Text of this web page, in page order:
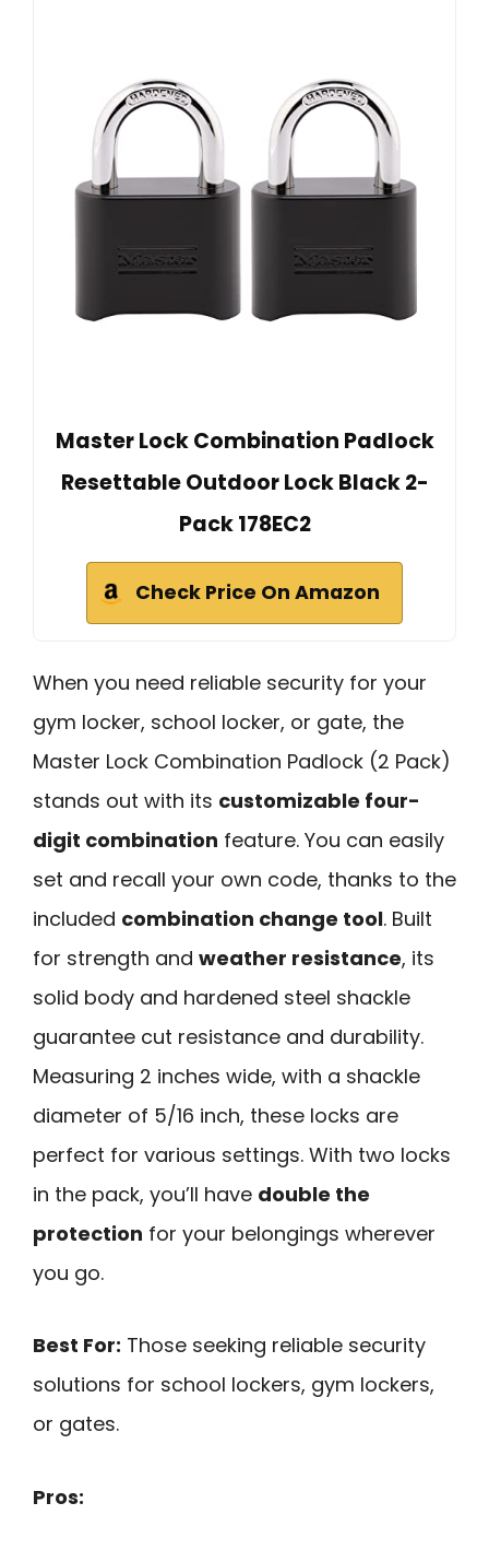
Master Lock Combination Padlock
Resettable Outdoor Lock Black 2-
Pack 178EC2
Check Price On Amazon
When you need reliable security for your
gym locker, school locker, or gate, the
Master Lock Combination Padlock (2 Pack)
stands out with its customizable four-
digit combination feature. You can easily
set and recall your own code, thanks to the
included combination change tool. Built
for strength and weather resistance, its
solid body and hardened steel shackle
guarantee cut resistance and durability.
Measuring 2 inches wide, with a shackle
diameter of 5/16 inch, these locks are
perfect for various settings. With two locks
in the pack, you’ll have double the
protection for your belongings wherever
you go.
Best For: Those seeking reliable security
solutions for school lockers, gym lockers,
or gates.
Pros: